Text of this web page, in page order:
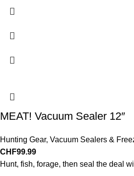
MEAT! Vacuum Sealer 12″
Hunting Gear, Vacuum Sealers &
CHF99.99
Hunt, fish, forage, then seal the deal